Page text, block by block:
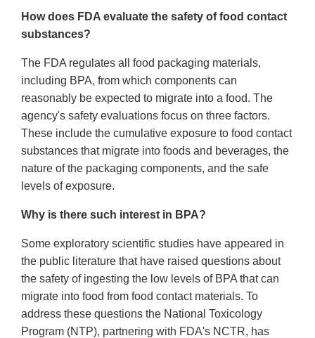
How does FDA evaluate the safety of food contact
substances?
The FDA regulates all food packaging materials,
including BPA, from which components can
reasonably be expected to migrate into a food. The
agency's safety evaluations focus on three factors.
These include the cumulative exposure to food contact
substances that migrate into foods and beverages, the
nature of the packaging components, and the safe
levels of exposure.
Why is there such interest in BPA?
Some exploratory scientific studies have appeared in
the public literature that have raised questions about
the safety of ingesting the low levels of BPA that can
migrate into food from food contact materials. To
address these questions the National Toxicology
Program (NTP), partnering with FDA's NCTR, has